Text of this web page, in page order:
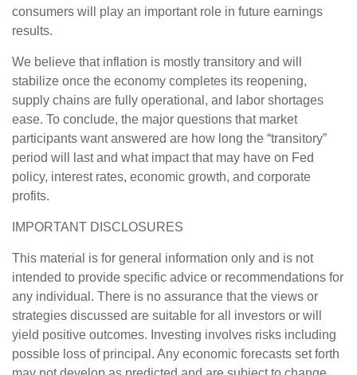
consumers will play an important role in future earnings
results.
We believe that inflation is mostly transitory and will
stabilize once the economy completes its reopening,
supply chains are fully operational, and labor shortages
ease. To conclude, the major questions that market
participants want answered are how long the “transitory”
period will last and what impact that may have on Fed
policy, interest rates, economic growth, and corporate
profits.
IMPORTANT DISCLOSURES
This material is for general information only and is not
intended to provide specific advice or recommendations for
any individual. There is no assurance that the views or
strategies discussed are suitable for all investors or will
yield positive outcomes. Investing involves risks including
possible loss of principal. Any economic forecasts set forth